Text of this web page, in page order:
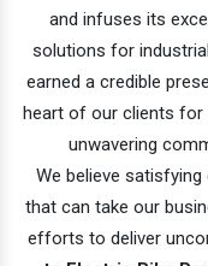
and infuses its
solutions for
earned a credible
heart of our clients for
unwavering
We believe
that can take our
efforts to deliver